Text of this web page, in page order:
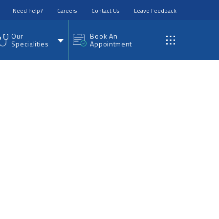
Need help? Careers Contact Us Leave Feedback
Our
Specialities
Book An
Appointment